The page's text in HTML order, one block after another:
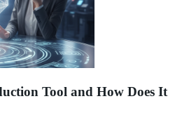
Tool and How Does It